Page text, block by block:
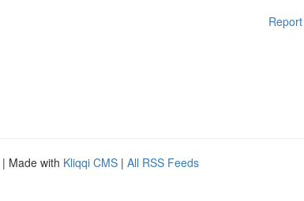
| Made with Kliqqi CMS | All RSS Feeds